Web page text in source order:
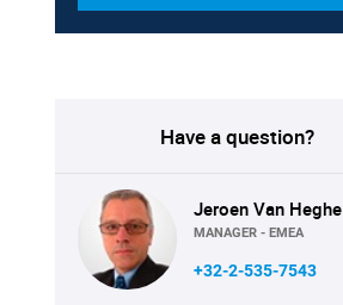
Have a question?
Jeroen Van Heghe
MANAGER - EMEA
+32-2-535-7543